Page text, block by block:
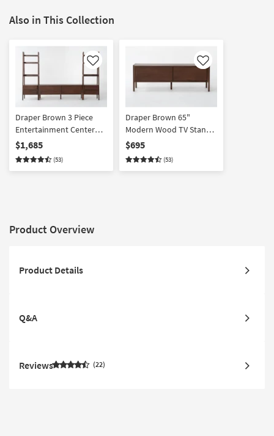
Also in This Collection
Like
Draper Brown 3 Piece
Entertainment Center
With 65" Modern TV
Stand + Piers
$1,685
(53)
Like
Draper Brown 65"
Modern Wood TV Stand |
Sliding Doors | Storage |
Entertainment Center
$695
(53)
Product Overview
Product Details
Q&A
Reviews 22